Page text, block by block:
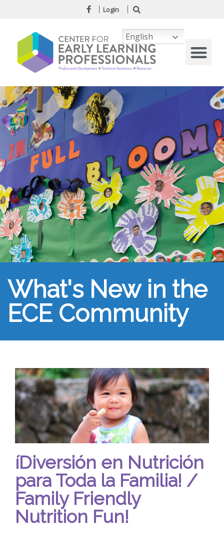
Login
What's New in the
ECE Community
íDiversión en Nutrición
para Toda la Familia! /
Family Friendly
Nutrition Fun!
English